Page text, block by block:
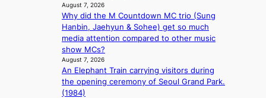
e
r
’
n
d
Y
G
’
s
v
i
r
a
August 7, 2026
Why did the M Countdown MC trio (Sung
Hanbin, Jaehyun & Sohee) get so much
media attention compared to other music
show MCs?
August 7, 2026
An Elephant Train carrying visitors during
the opening ceremony of Seoul Grand Park.
(1984)